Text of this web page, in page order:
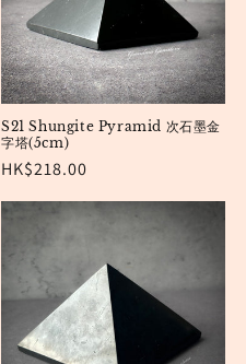
S21 Shungite Pyramid 次石墨金
字塔(5cm)
Regular
HK$218.00